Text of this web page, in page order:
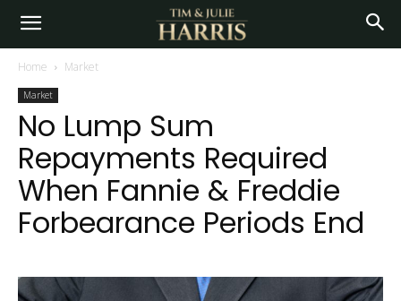
Home Market
Market
No Lump Sum
Repayments Required
When Fannie & Freddie
Forbearance Periods End